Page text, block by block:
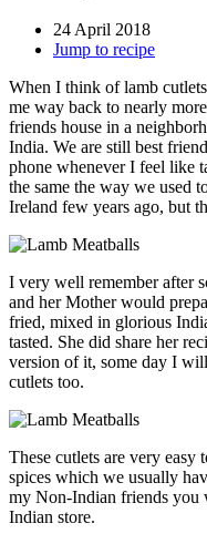
24 April 2018
Jump to recipe
When I think of lamb
me way back to nearly
friends house in a
India. We are still best
phone whenever I feel like
the same the way we used
Ireland few years ago, but
I very well remember after
and her Mother would
fried, mixed in glorious
tasted. She did share her
version of it, some day I
cutlets too.
These cutlets are very easy
spices which we usually
my Non-Indian friends you
Indian store.